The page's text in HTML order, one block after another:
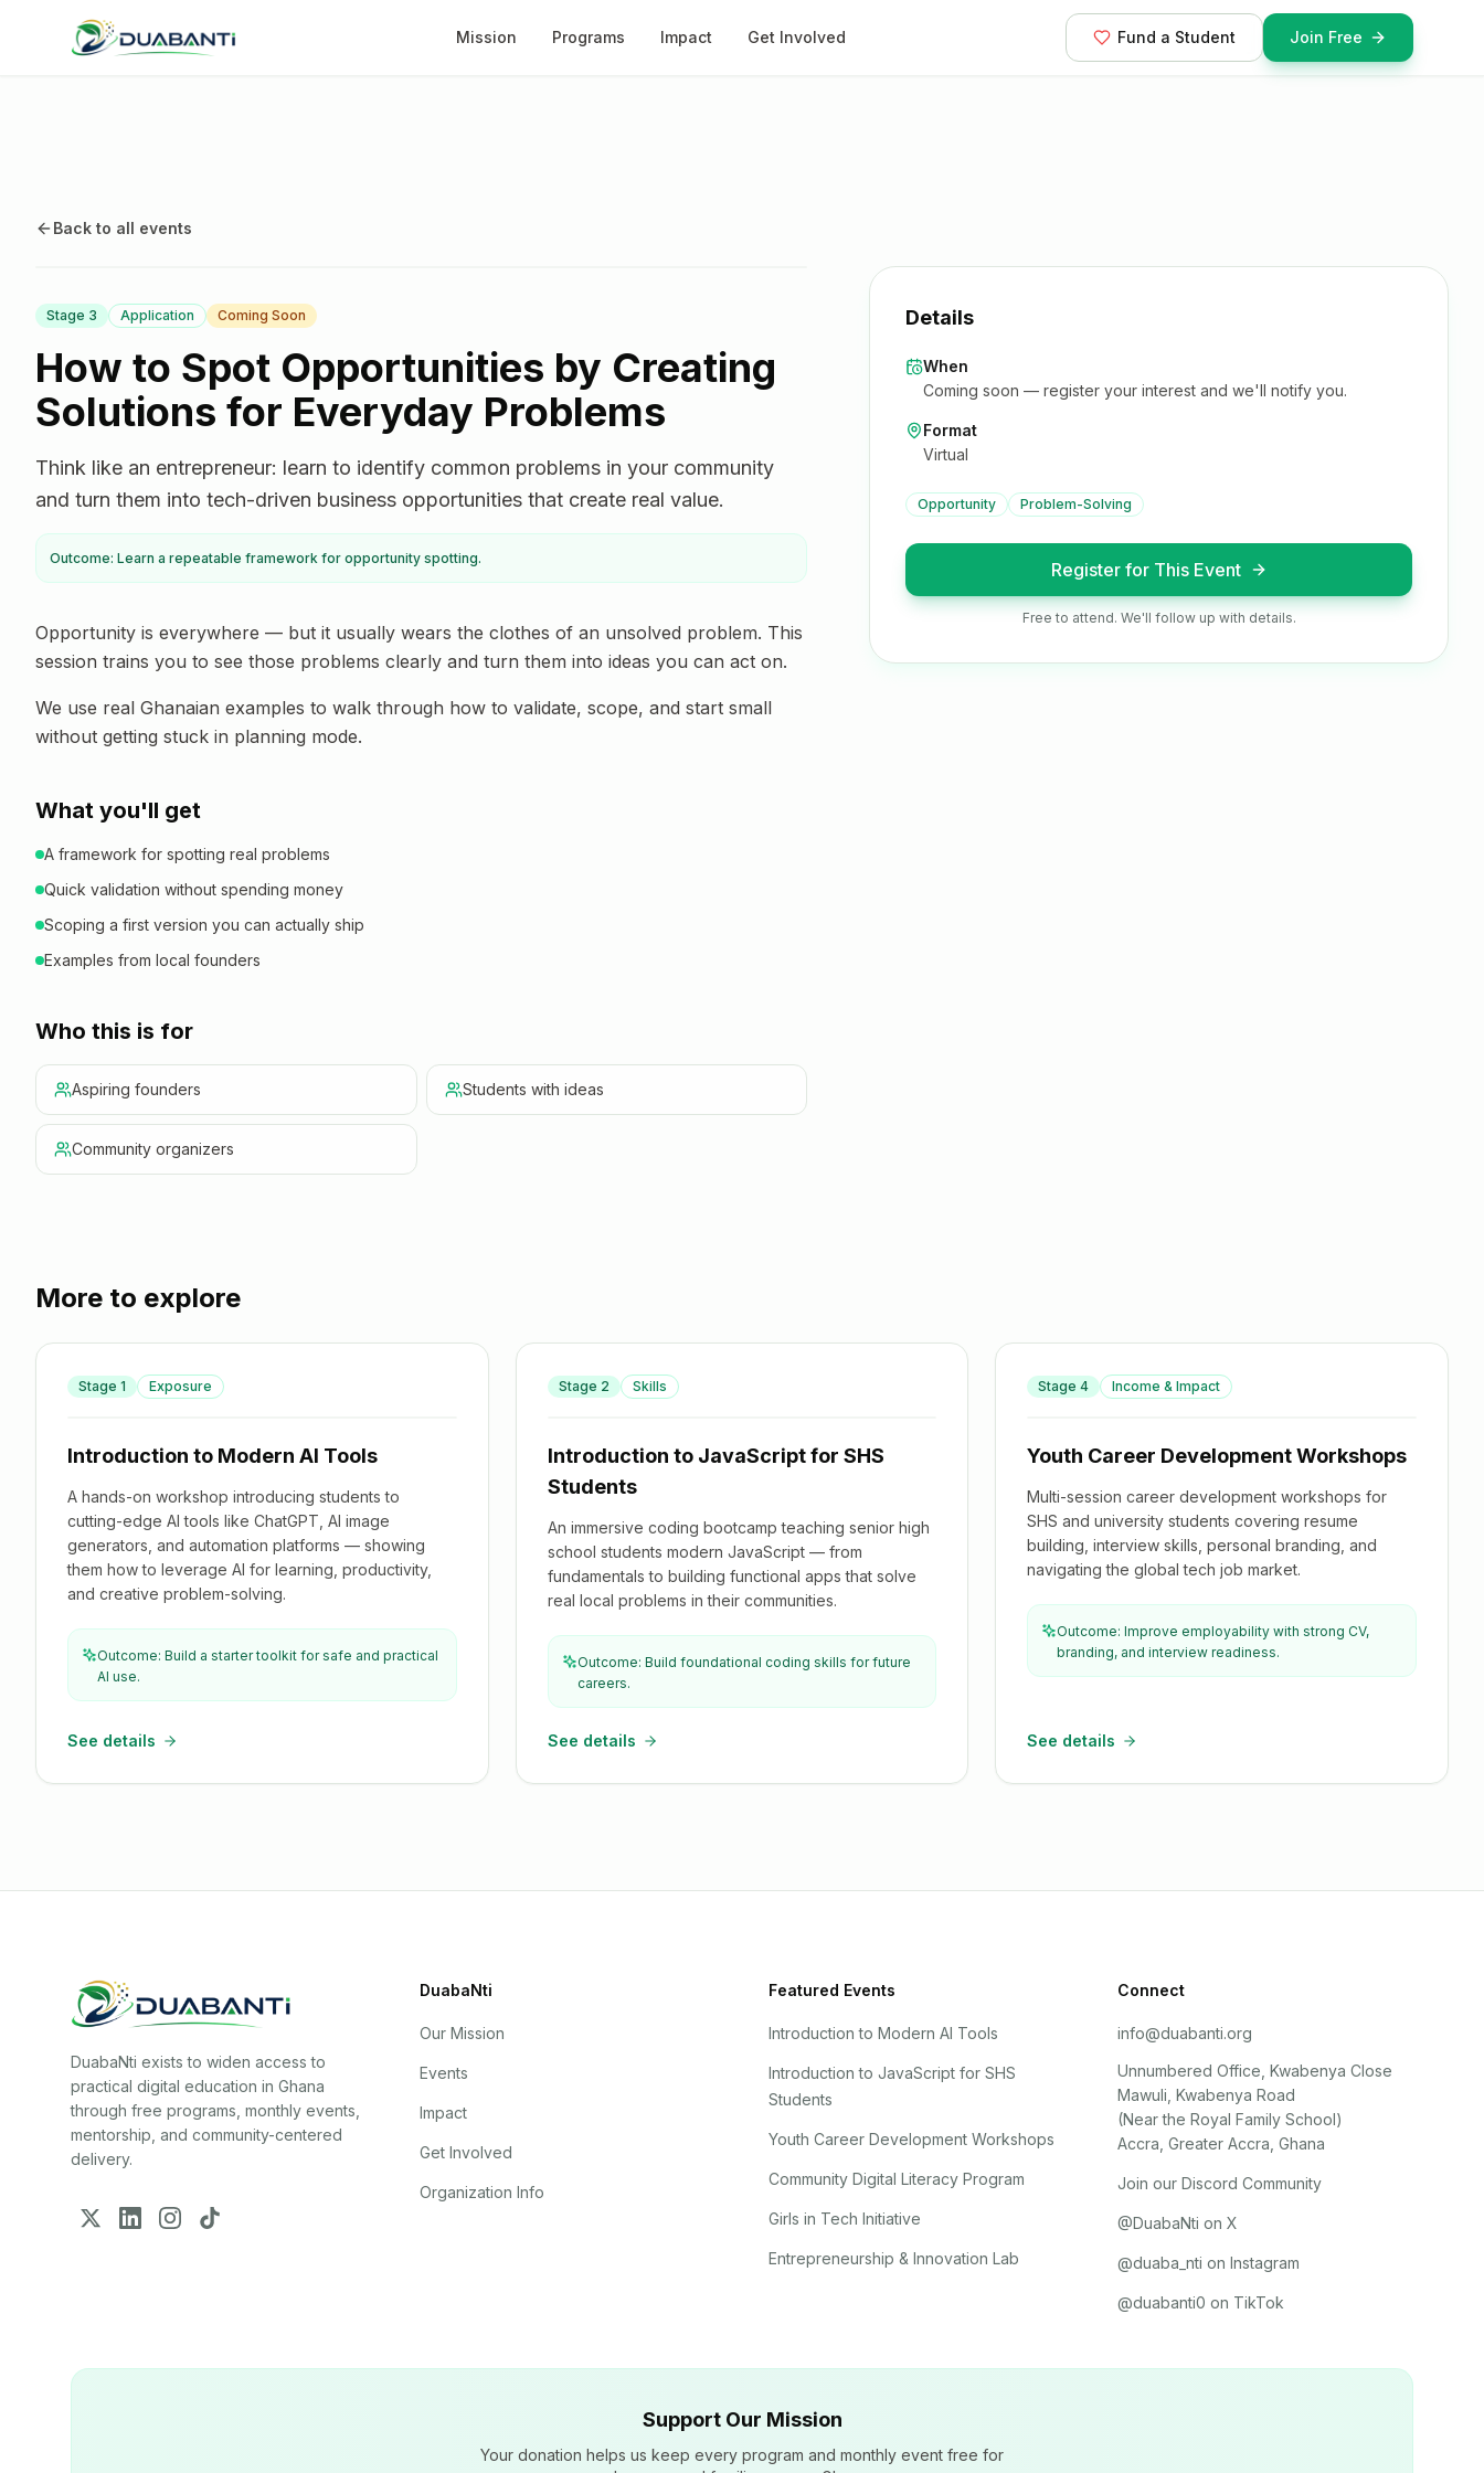
Mission Programs Impact Get Involved Fund a Student Join Free
Back to all events
Stage 3 Application Coming Soon
How to Spot Opportunities by Creating
Solutions for Everyday Problems
Think like an entrepreneur: learn to identify common problems in your community
and turn them into tech-driven business opportunities that create real value.
Outcome: Learn a repeatable framework for opportunity spotting.
Opportunity is everywhere — but it usually wears the clothes of an unsolved problem. This
session trains you to see those problems clearly and turn them into ideas you can act on.
We use real Ghanaian examples to walk through how to validate, scope, and start small
without getting stuck in planning mode.
What you'll get
A framework for spotting real problems
Quick validation without spending money
Scoping a first version you can actually ship
Examples from local founders
Who this is for
Aspiring founders Students with ideas
Community organizers
Details
When
Coming soon — register your interest and we'll notify you.
Format
Virtual
Opportunity Problem-Solving
Register for This Event
Free to attend. We'll follow up with details.
More to explore
Stage 1 Exposure
Introduction to Modern AI Tools
Introduction to Modern AI Tools
A hands-on workshop introducing students to
cutting-edge AI tools like ChatGPT, AI image
generators, and automation platforms — showing
them how to leverage AI for learning, productivity,
and creative problem-solving.
Outcome: Build a starter toolkit for safe and practical
AI use.
See details
Stage 2 Skills
Introduction to JavaScript for SHS Students
Introduction to JavaScript for SHS
Students
An immersive coding bootcamp teaching senior high
school students modern JavaScript — from
fundamentals to building functional apps that solve
real local problems in their communities.
Outcome: Build foundational coding skills for future
careers.
See details
Stage4 Income & Impact
Youth Career Development Workshops
Youth Career Development Workshops
Multi-session career development workshops for
SHS and university students covering resume
building, interview skills, personal branding, and
navigating the global tech job market.
Outcome: Improve employability with strong CV,
branding, and interview readiness.
See details
DuabaNti exists to widen access to
practical digital education in Ghana
through free programs, monthly events,
mentorship, and community-centered
delivery.
DuabaNti
Our Mission
Events
Impact
Get Involved
Organization Info
Featured Events
Introduction to Modern AI Tools
Introduction to JavaScript for SHS
Students
Youth Career Development Workshops
Community Digital Literacy Program
Girls in Tech Initiative
Entrepreneurship & Innovation Lab
Connect
info@duabanti.org
Unnumbered Office, Kwabenya Close
Mawuli, Kwabenya Road
(Near the Royal Family School)
Accra, Greater Accra, Ghana
Join our Discord Community
@DuabaNti on X
@duaba_nti on Instagram
@duabanti0 on TikTok
Support Our Mission
Your donation helps us keep every program and monthly event free for